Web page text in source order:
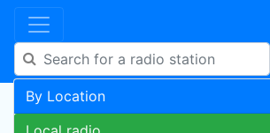
By Location